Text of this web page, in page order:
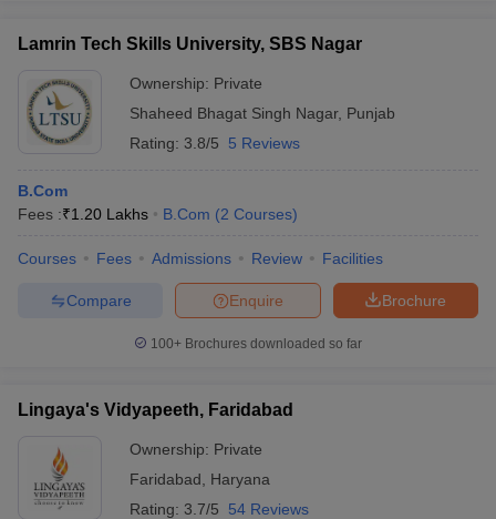
Lamrin Tech Skills University, SBS Nagar
Ownership: Private
Shaheed Bhagat Singh Nagar, Punjab
Rating: 3.8/5 5 Reviews
B.Com
Fees :₹1.20 Lakhs B.Com (2 Courses)
Courses Fees Admissions Review Facilities
Brochure
Enquire
Compare
100+ Brochures downloaded so far
Lingaya's Vidyapeeth, Faridabad
Ownership: Private
Faridabad
Haryana
Rating: 3.7/5 54 Reviews